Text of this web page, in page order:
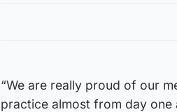
“We are really proud of our
practice almost from day